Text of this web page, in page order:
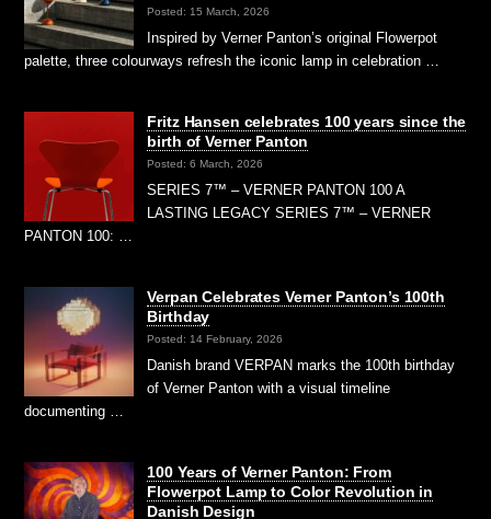
Posted: 15 March, 2026
Inspired by Verner Panton’s original Flowerpot
palette, three colourways refresh the iconic lamp in celebration …
Fritz Hansen celebrates 100 years since the
birth of Verner Panton
Posted: 6 March, 2026
SERIES 7™ – VERNER PANTON 100 A
LASTING LEGACY SERIES 7™ – VERNER
PANTON 100: …
Verpan Celebrates Verner Panton’s 100th
Birthday
Posted: 14 February, 2026
Danish brand VERPAN marks the 100th birthday
of Verner Panton with a visual timeline
documenting …
100 Years of Verner Panton: From
Flowerpot Lamp to Color Revolution in
Danish Design